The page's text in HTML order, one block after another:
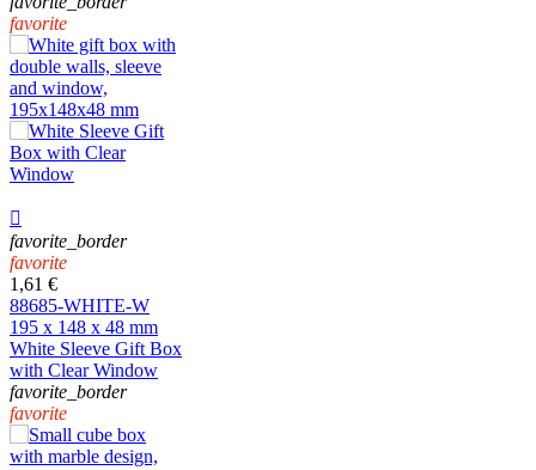
favorite

favorite_border
favorite
1,61 €
88685-WHITE-W
195 x 148 x 48 mm
White Sleeve Gift Box
with Clear Window
favorite_border
favorite